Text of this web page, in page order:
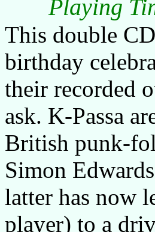
Playing
This double
birthday
their recorded
ask. K-Passa
British punk-
Simon
latter has now
player) to a